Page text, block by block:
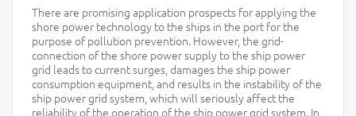
There are promising application prospects for applying the
shore power technology to the ships in the port for the
purpose of pollution prevention. However, the grid-
connection of the shore power supply to the ship power
grid leads to current surges, damages the ship power
consumption equipment, and results in the instability of the
ship power grid system, which will seriously affect the
reliability of the operation of the ship power grid system. In